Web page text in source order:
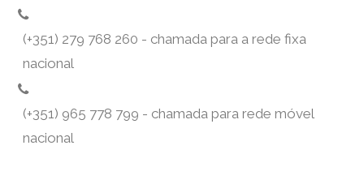
(+351) 279 768 260 - chamada para a rede fixa
nacional
(+351) 965 778 799 - chamada para rede móvel
nacional